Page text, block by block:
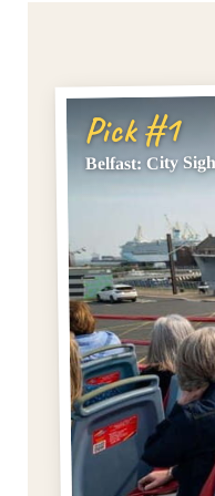
Pick #1
Belfast: City